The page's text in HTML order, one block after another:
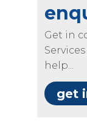
Get in
help...
get